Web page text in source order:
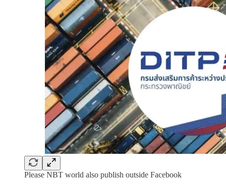
Please NBT world also publish outside Facebook